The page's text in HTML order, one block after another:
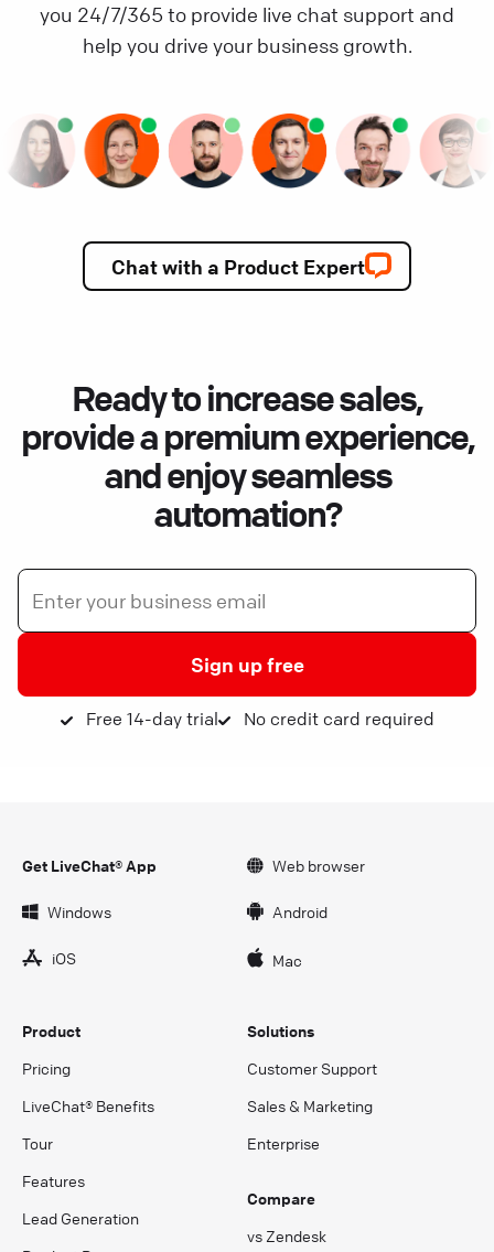
you 24/7/365 to provide live chat support and
help you drive your business growth.
Chat with a Product Expert
Ready to increase sales,
provide a premium experience,
and enjoy seamless
automation?
Sign up free
Free 14-day trial No credit card required
Get LiveChat® App Web browser
Windows Android
iOS Mac
Product
Pricing
LiveChat® Benefits
Tour
Features
Lead Generation
Solutions
Customer Support
Sales & Marketing
Enterprise
Compare
vs Zendesk